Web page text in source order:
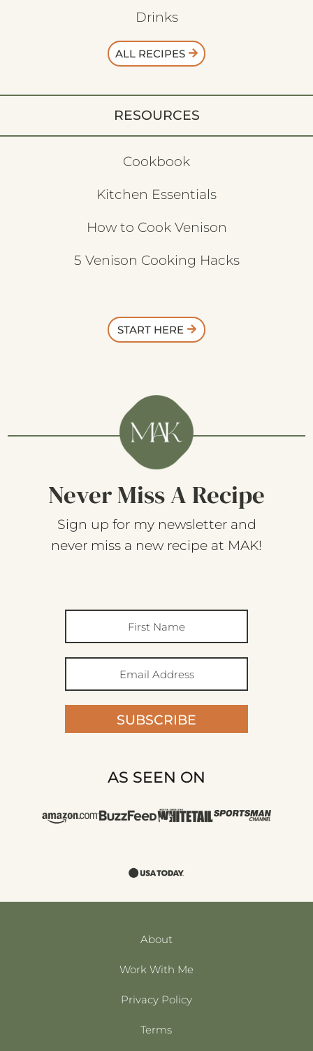
Drinks
ALL RECIPES
RESOURCES
Cookbook
Kitchen Essentials
How to Cook Venison
5 Venison Cooking Hacks
START HERE
Never Miss A Recipe
Sign up for my newsletter and
never miss a new recipe at MAK!
SUBSCRIBE
AS SEEN ON
About
Work With Me
Privacy Policy
Terms